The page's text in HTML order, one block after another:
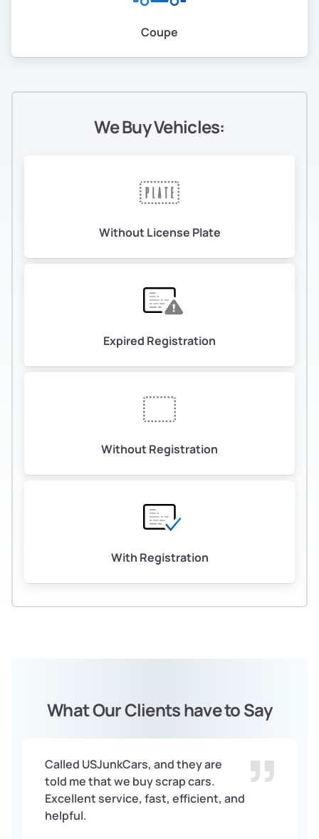
Coupe
We Buy Vehicles:
Without License Plate
Expired Registration
Without Registration
With Registration
What Our Clients have to Say
Called USJunkCars, and they are
told me that we buy scrap cars.
Excellent service, fast, efficient, and
helpful.